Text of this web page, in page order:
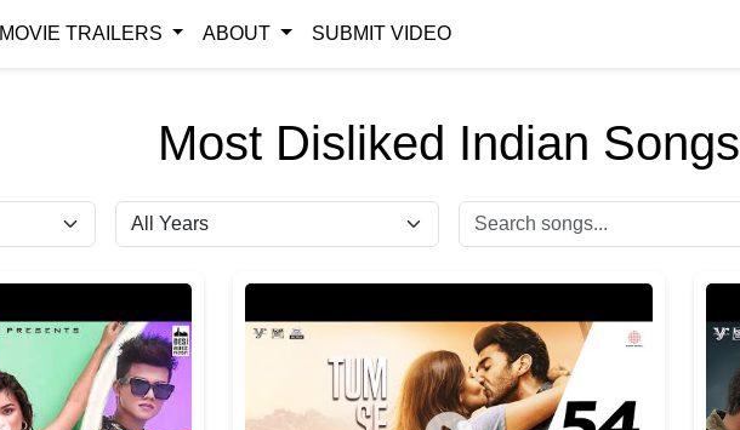
MOVIE TRAILERS ABOUT SUBMIT VIDEO
Most Disliked Indian Songs